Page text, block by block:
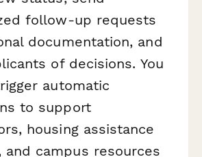
follow-up requests
documentation, and
of decisions. You
automatic
to support
housing assistance
and campus resources